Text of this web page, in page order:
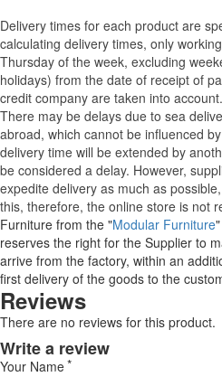
Delivery times for each product are
calculating delivery times, only
Thursday of the week, excluding
holidays) from the date of receipt of
credit company are taken into account.
There may be delays due to sea
abroad, which cannot be influenced
delivery time will be extended by
be considered a delay. However,
expedite delivery as much as
this, therefore, the online store is not
Furniture from the "Modular Furniture
reserves the right for the Supplier to
arrive from the factory, within an
first delivery of the goods to the
Reviews
There are no reviews for this product.
Write a review
Your Name